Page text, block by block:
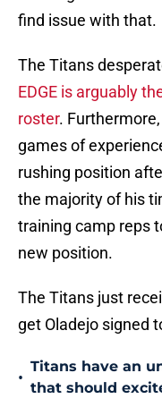
find issue with that.
The Titans
EDGE is arguably
roster.
games of
rushing position
the majority of his
training camp reps
new position.
The Titans just
get Oladejo signed
•
Titans have an
that should